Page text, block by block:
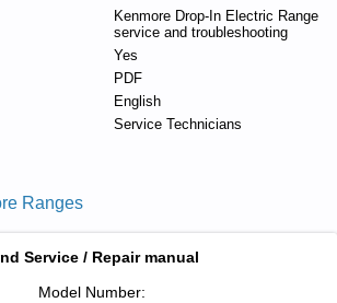
Kenmore Drop-In Electric Range
service and troubleshooting
Yes
PDF
English
Service Technicians
Ranges
Service / Repair manual
Model Number: